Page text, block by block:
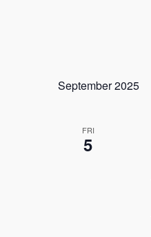
September 2025
FRI
5